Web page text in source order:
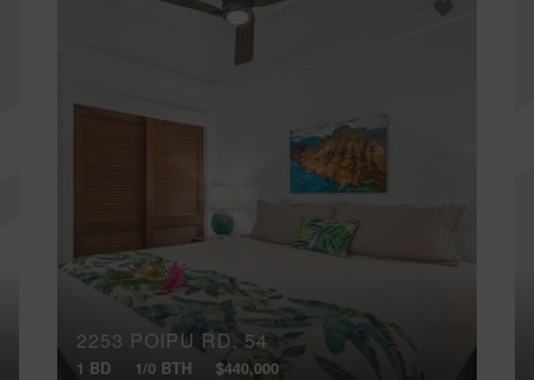
2253 POIPU RD, 54
1 BD 1/0 BTH $440,000